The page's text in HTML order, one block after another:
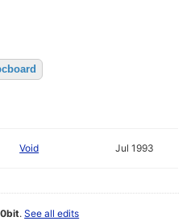
Void Jul 1993
.See all edits